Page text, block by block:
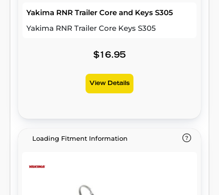
Yakima RNR Trailer Core and Keys S305
Yakima RNR Trailer Core Keys S305
$16.95
View Details
Loading Fitment Information